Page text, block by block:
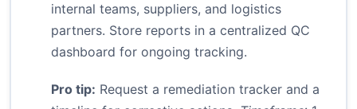
internal teams, suppliers, and logistics
partners. Store reports in a centralized QC
dashboard for ongoing tracking.
Pro tip: Request a remediation tracker and a